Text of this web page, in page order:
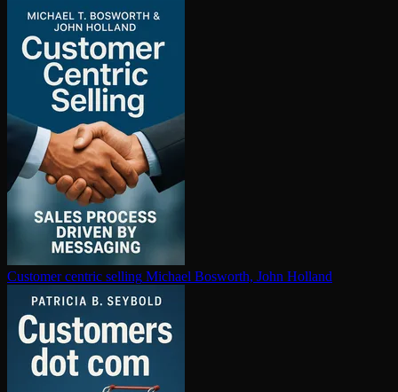
Customer centric selling Michael Bosworth, John Holland